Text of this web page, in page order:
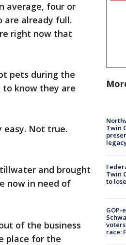
average, four or
are already full.
right now that
pets during the
to know they are
easy. Not true.
and brought
now in need of
of the business
place for the
Twin
Twin
to lose
GOP-
race: